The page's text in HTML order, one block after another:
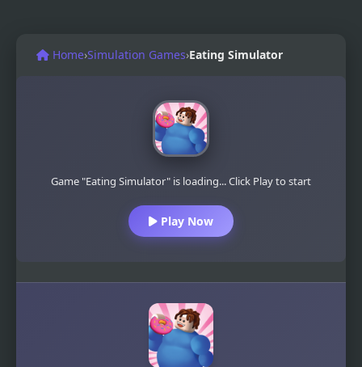
Home›Simulation Games›Eating Simulator
Game "Eating Simulator" is loading... Click Play to start
Play Now